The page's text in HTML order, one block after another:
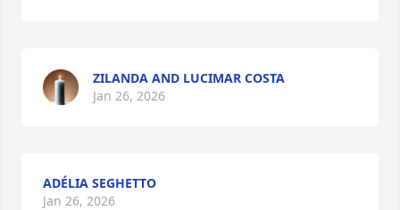
ZILANDA AND LUCIMAR COSTA
Jan 26, 2026
ADÉLIA SEGHETTO
Jan 26, 2026